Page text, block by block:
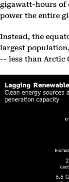
gigawatt-hours of
power the entire
Instead, the
largest
-- less than Arctic